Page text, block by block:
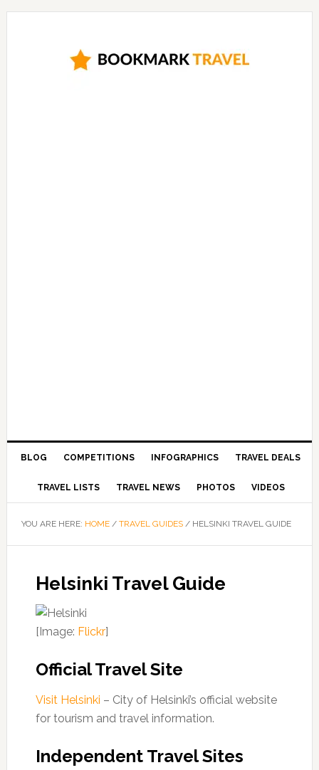
BLOG COMPETITIONS INFOGRAPHICS TRAVEL DEALS
TRAVEL LISTS TRAVEL NEWS PHOTOS VIDEOS
YOU ARE HERE: HOME / TRAVEL GUIDES /HELSINKI TRAVEL GUIDE
Helsinki Travel Guide
[Image: Flickr]
Official Travel Site
Visit Helsinki – City of Helsinki’s official website
for tourism and travel information.
Independent Travel Sites